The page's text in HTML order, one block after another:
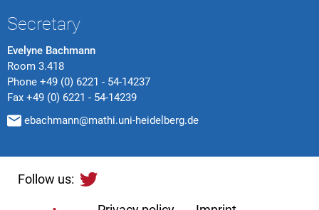
Secretary
Evelyne Bachmann
Room 3.418
Phone +49 (0) 6221 - 54-14237
Fax +49 (0) 6221 - 54-14239
ebachmann@mathi.uni-heidelberg.de
Follow us: